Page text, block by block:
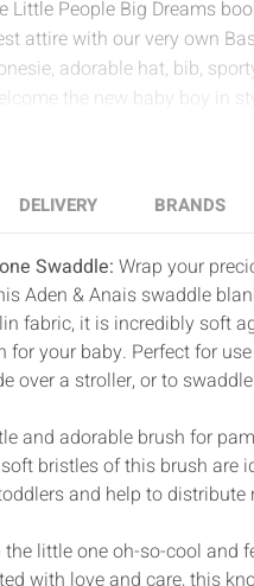
People Big Dreams
attire with our very own
adorable hat, bib,
the new baby boy in
DELIVERY BRANDS
Swaddle:Wrap your
Aden & Anais swaddle
fabric, it is incredibly soft
your baby. Perfect for
over a stroller, or to
and adorable brush for
bristles of this brush are
and help to
the little one oh-so-cool and
with love and care, this